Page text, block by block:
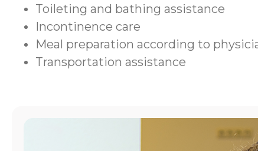
Toileting and bathing assistance
Incontinence care
Meal preparation according to
Transportation assistance